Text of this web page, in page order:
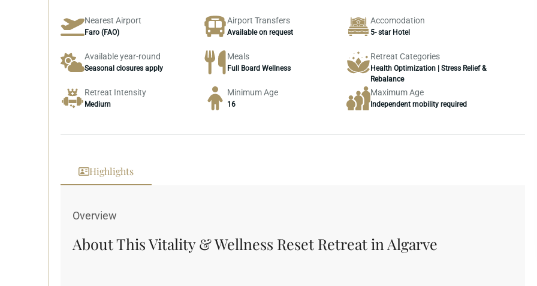
Nearest Airport
Faro (FAO)
Airport Transfers
Available on request
Accomodation
5- star Hotel
Available year-round
Seasonal closures apply
Meals
Full Board Wellness
Retreat Categories
Health Optimization | Stress Relief &
Rebalance
Retreat Intensity
Medium
Minimum Age
16
Maximum Age
Independent mobility required
Highlights
Overview
About This Vitality & Wellness Reset Retreat in Algarve